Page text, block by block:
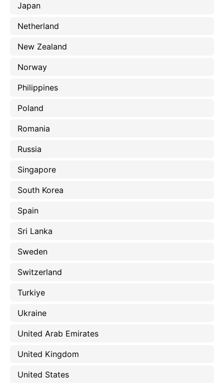
Japan
Netherland
New Zealand
Norway
Philippines
Poland
Romania
Russia
Singapore
South Korea
Spain
Sri Lanka
Sweden
Switzerland
Turkiye
Ukraine
United Arab Emirates
United Kingdom
United States